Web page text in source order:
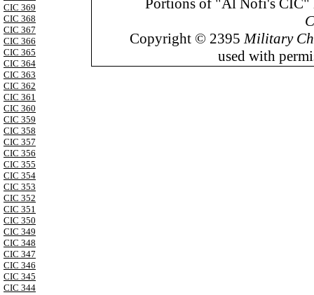
CIC 369
CIC 368
CIC 367
CIC 366
CIC 365
CIC 364
CIC 363
CIC 362
CIC 361
CIC 360
CIC 359
CIC 358
CIC 357
CIC 356
CIC 355
CIC 354
CIC 353
CIC 352
CIC 351
CIC 350
CIC 349
CIC 348
CIC 347
CIC 346
CIC 345
CIC 344
Copyright © 2395 Military
used with